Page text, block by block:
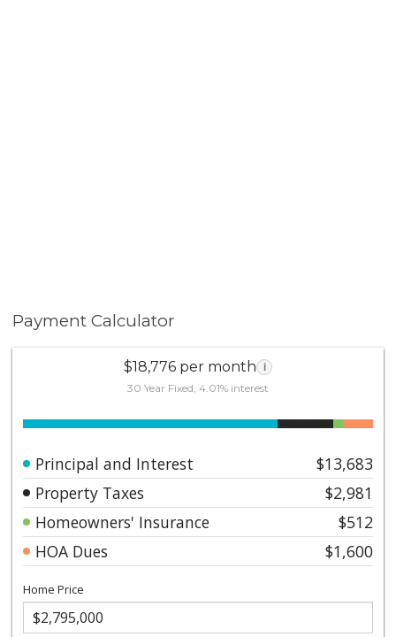
Payment Calculator
$18,776 per month i
30 Year Fixed, 4.01% interest
Principal and Interest
$13,683
Property Taxes
$2,981
Homeowners' Insurance
$512
HOA Dues
$1,600
Home Price